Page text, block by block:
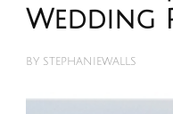
Wedding
BY STEPHANIEWALLS